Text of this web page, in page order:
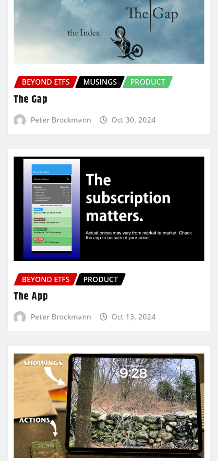
BEYOND ETFS MUSINGS PRODUCT
The Gap
Peter Brockmann Oct 30, 2024
BEYOND ETFS PRODUCT
The App
Peter Brockmann Oct 13, 2024